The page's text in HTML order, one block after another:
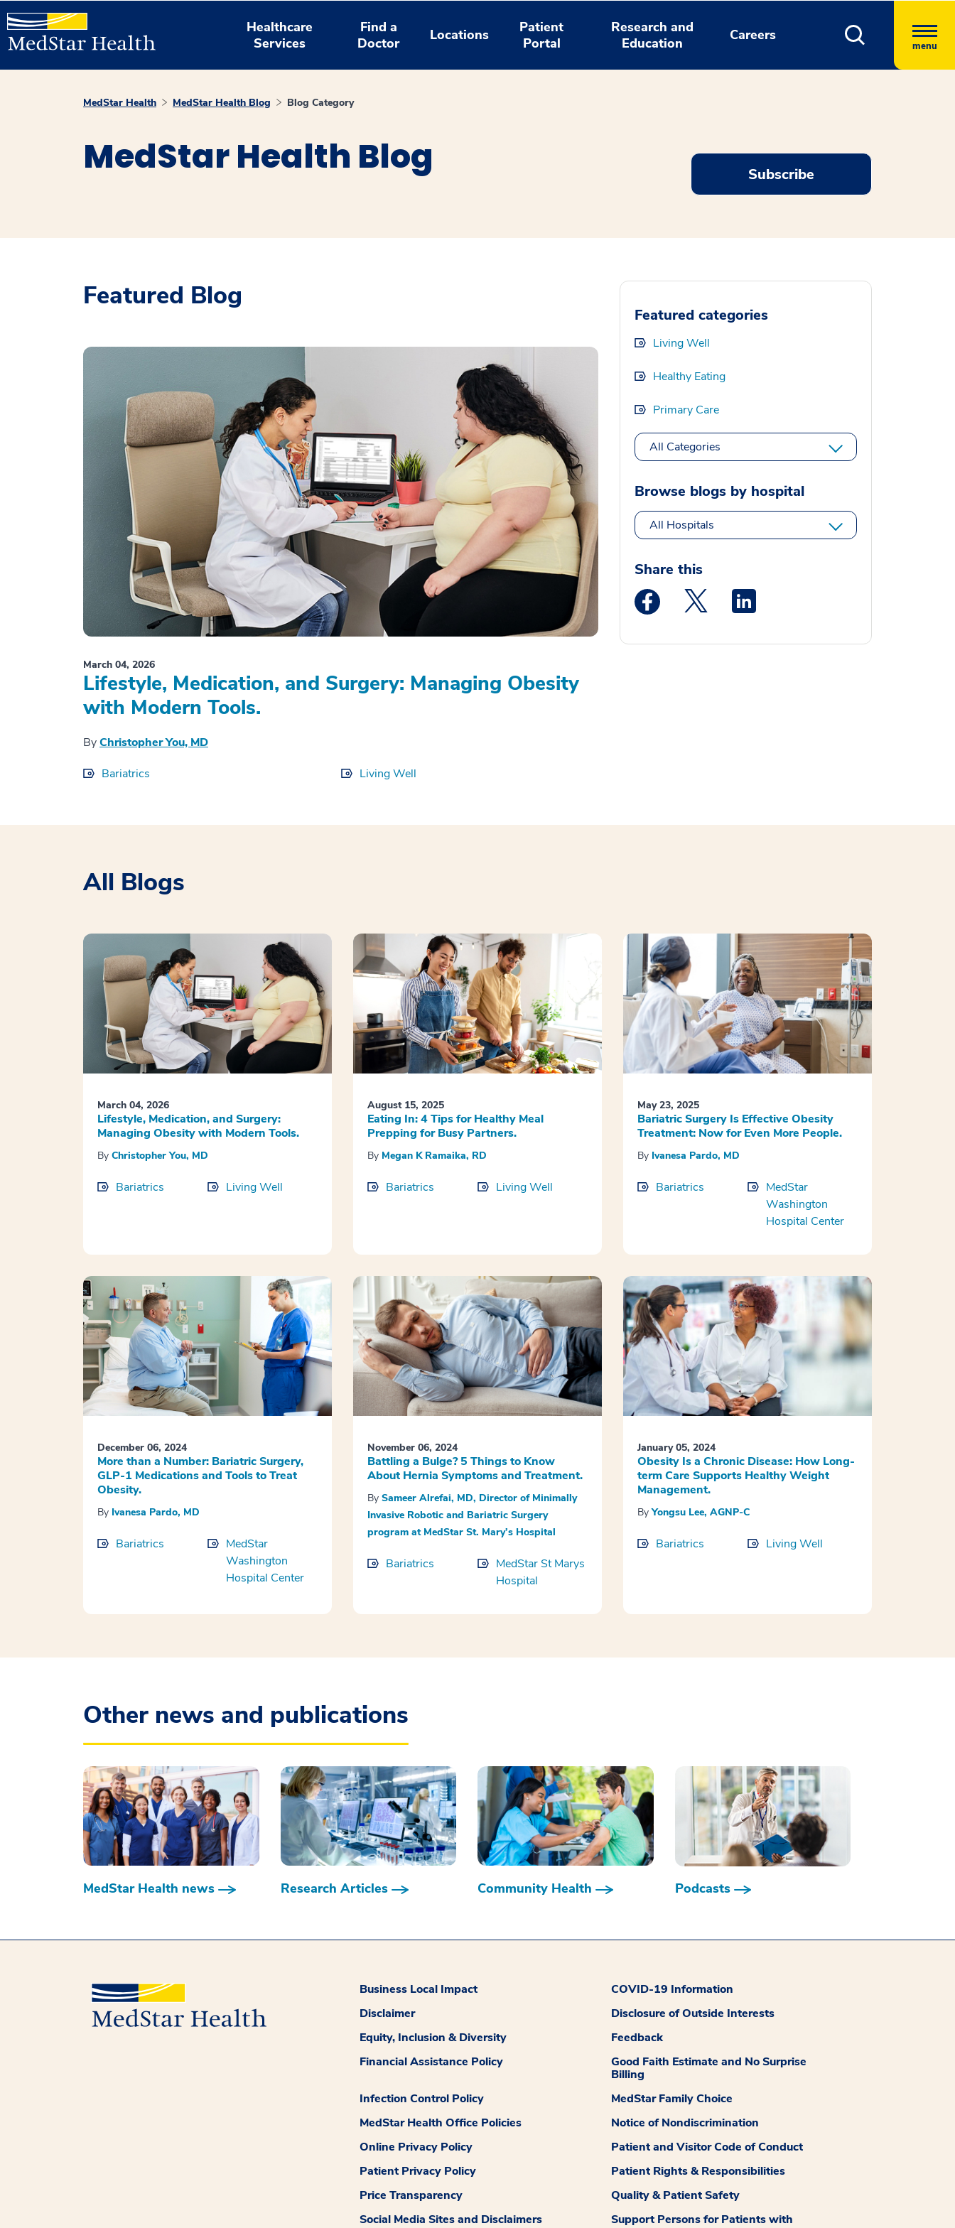
Healthcare
Services
Find a
Doctor
Locations
Patient
Portal
Research and
Education
Careers
menu
MedStar Health MedStar Health Blog Blog Category
MedStar Health Blog Subscribe
Featured Blog
March 04, 2026
Lifestyle, Medication, and Surgery: Managing Obesity
with Modern Tools.
ByChristopher You, MD
Bariatrics
Living Well
Featured categories
Living Well
Healthy Eating
Primary Care
All Categories
Browse blogs by hospital
All Hospitals
Share this
Medstar Facebook opens a new window
Medstar Twitter opens a new window
Medstar Linkedin opens a new window
All Blogs
March 04, 2026
Lifestyle, Medication, and Surgery:
Managing Obesity with Modern Tools.
By Christopher You, MD
Bariatrics Living Well
August 15, 2025
Eating In: 4 Tips for Healthy Meal
Prepping for Busy Partners.
By Megan K Ramaika, RD
Bariatrics Living Well
May 23, 2025
Bariatric Surgery Is Effective Obesity
Treatment: Now for Even More People.
By Ivanesa Pardo, MD
Bariatrics
MedStar
Washington
Hospital Center
December 06, 2024
More than a Number: Bariatric Surgery,
GLP-1 Medications and Tools to Treat
Obesity.
By Ivanesa Pardo, MD
Bariatrics
MedStar
Washington
Hospital Center
November 06, 2024
Battling a Bulge? 5 Things to Know
About Hernia Symptoms and Treatment.
By Sameer Alrefai, MD, Director of Minimally
Invasive Robotic and Bariatric Surgery
program at MedStar St. Mary’s Hospital
Bariatrics
MedStar St Marys
Hospital
January 05, 2024
Obesity Is a Chronic Disease: How Long-
term Care Supports Healthy Weight
Management.
ByYongsu Lee, AGNP-C
Bariatrics Living Well
Other news and publications
MedStar Health news Research Articles Community Health Podcasts
Business Local Impact
COVID-19 Information
Disclaimer
Disclosure of Outside Interests
Equity, Inclusion & Diversity
Feedback
Financial Assistance Policy
Good Faith Estimate and No Surprise
Billing
Infection Control Policy
MedStar Family Choice
MedStar Health Office Policies
Notice of Nondiscrimination
Online Privacy Policy
Patient and Visitor Code of Conduct
Patient Privacy Policy
Patient Rights & Responsibilities
Price Transparency
Quality & Patient Safety
Social Media Sites and Disclaimers
Support Persons for Patients with